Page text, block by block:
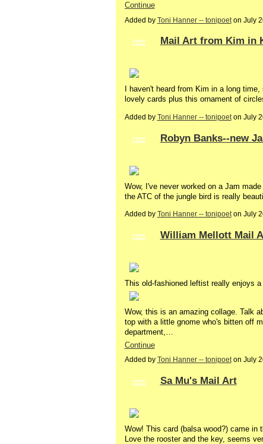
Continue
Added by Toni Hanner -- tonipoeton July
GROUP
OWNER
Mail Art from Kim in
I haven't heard from Kim in a long
lovely cards plus this ornament of
Added by Toni Hanner -- tonipoeton July
GROUP
OWNER
Robyn Banks--new
Wow, I've never worked on a Jam
the ATC of the jungle bird is really
Added by Toni Hanner -- tonipoeton July
GROUP
OWNER
William Mellott Mail
This old-fashioned leftist really enjoys a
Wow, this is an amazing collage. Talk
top with a little gnome who's bitten off
department,…
Continue
Added by Toni Hanner -- tonipoeton July
GROUP
OWNER
Sa Mu's Mail Art
Wow! This card (balsa wood?) came in
Love the rooster and the key, seems